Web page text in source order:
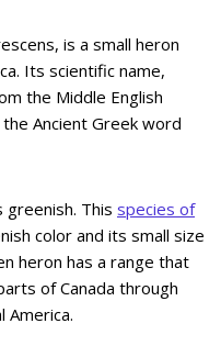
is a small heron
Its scientific name,
the Middle English
Ancient Greek word
greenish. This species of
color and its small size
heron has a range that
of Canada through
America.